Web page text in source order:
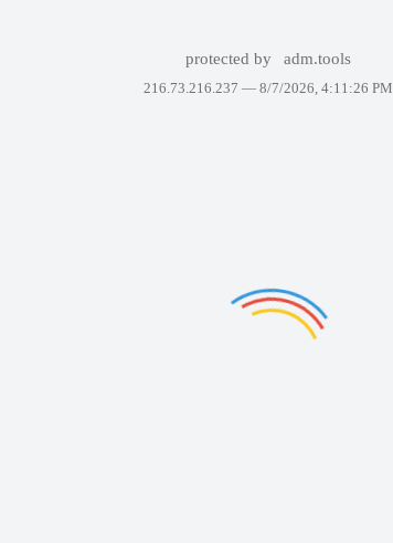
protected by adm.tools
216.73.216.237 — 8/7/2026, 4:11:26 PM